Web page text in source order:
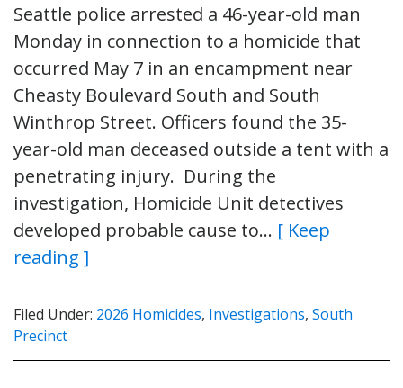
Seattle police arrested a 46-year-old man
Monday in connection to a homicide that
occurred May 7 in an encampment near
Cheasty Boulevard South and South
Winthrop Street. Officers found the 35-
year-old man deceased outside a tent with a
penetrating injury. During the
investigation, Homicide Unit detectives
developed probable cause to… [ Keep
reading ]
Filed Under: 2026 Homicides, Investigations, South
Precinct